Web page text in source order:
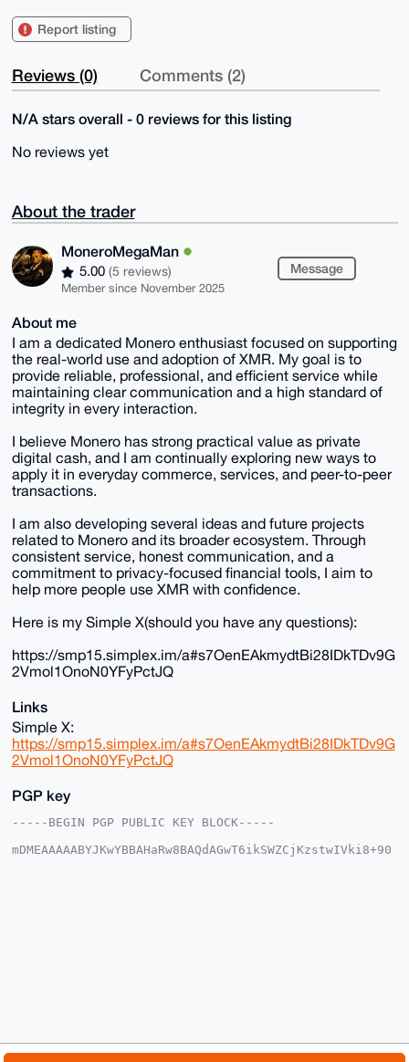
Report listing
Reviews (0) Comments (2)
N/A stars overall - 0 reviews for this listing
No reviews yet
About the trader
MoneroMegaMan
5.00 (5 reviews)
Member since November 2025
Message
About me
I am a dedicated Monero enthusiast focused on supporting
the real-world use and adoption of XMR. My goal is to
provide reliable, professional, and efficient service while
maintaining clear communication and a high standard of
integrity in every interaction.
I believe Monero has strong practical value as private
digital cash, and I am continually exploring new ways to
apply it in everyday commerce, services, and peer-to-peer
transactions.
I am also developing several ideas and future projects
related to Monero and its broader ecosystem. Through
consistent service, honest communication, and a
commitment to privacy-focused financial tools, I aim to
help more people use XMR with confidence.
Here is my Simple X(should you have any questions):
https://smp15.simplex.im/a#s7OenEAkmydtBi28IDkTDv9G
2Vmol1OnoN0YFyPctJQ
Links
Simple X:
https://smp15.simplex.im/a#s7OenEAkmydtBi28IDkTDv9G
2Vmol1OnoN0YFyPctJQ
PGP key
-----BEGIN PGP PUBLIC KEY BLOCK-----
mDMEAAAAABYJKwYBBAHaRw8BAQdAGwT6ikSWZCjKzstwIVki8+90
uiw2wUtKq2wA/1MMrDDxDJVeezcNUPfT1cUHpIQ85kdtMST2vFkX
kchuAQDwM2EZ